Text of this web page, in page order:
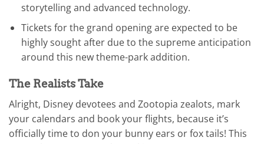
storytelling and advanced technology.
Tickets for the grand opening are expected to be
highly sought after due to the supreme anticipation
around this new theme-park addition.
The Realists Take
Alright, Disney devotees and Zootopia zealots, mark
your calendars and book your flights, because it’s
officially time to don your bunny ears or fox tails! This